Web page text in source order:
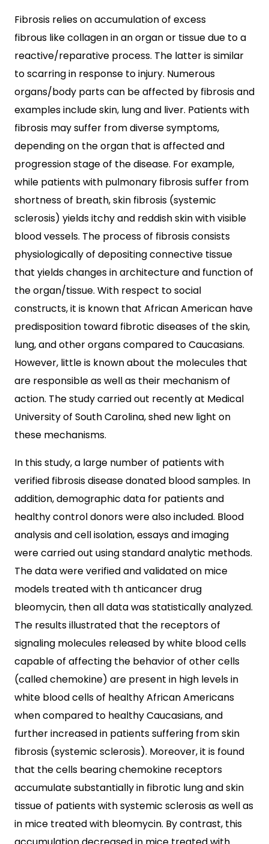
Fibrosis relies on accumulation of excess
fibrous like collagen in an organ or tissue due to a
reactive/reparative process. The latter is similar
to scarring in response to injury. Numerous
organs/body parts can be affected by fibrosis and
examples include skin, lung and liver. Patients with
fibrosis may suffer from diverse symptoms,
depending on the organ that is affected and
progression stage of the disease. For example,
while patients with pulmonary fibrosis suffer from
shortness of breath, skin fibrosis (systemic
sclerosis) yields itchy and reddish skin with visible
blood vessels. The process of fibrosis consists
physiologically of depositing connective tissue
that yields changes in architecture and function of
the organ/tissue. With respect to social
constructs, it is known that African American have
predisposition toward fibrotic diseases of the skin,
lung, and other organs compared to Caucasians.
However, little is known about the molecules that
are responsible as well as their mechanism of
action. The study carried out recently at Medical
University of South Carolina, shed new light on
these mechanisms.
In this study, a large number of patients with
verified fibrosis disease donated blood samples. In
addition, demographic data for patients and
healthy control donors were also included. Blood
analysis and cell isolation, essays and imaging
were carried out using standard analytic methods.
The data were verified and validated on mice
models treated with th anticancer drug
bleomycin, then all data was statistically analyzed.
The results illustrated that the receptors of
signaling molecules released by white blood cells
capable of affecting the behavior of other cells
(called chemokine) are present in high levels in
white blood cells of healthy African Americans
when compared to healthy Caucasians, and
further increased in patients suffering from skin
fibrosis (systemic sclerosis). Moreover, it is found
that the cells bearing chemokine receptors
accumulate substantially in fibrotic lung and skin
tissue of patients with systemic sclerosis as well as
in mice treated with bleomycin. By contrast, this